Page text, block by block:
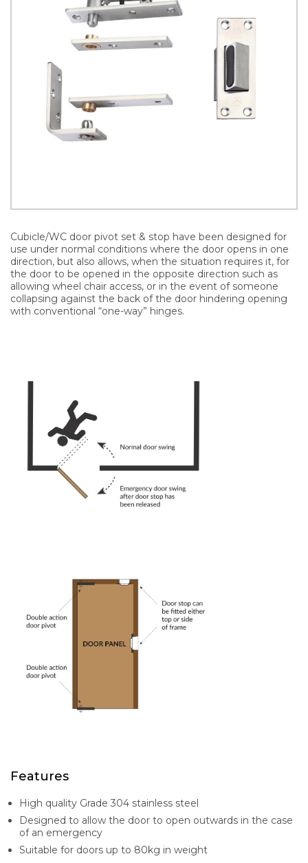
Cubicle/WC door pivot set & stop have been designed for
use under normal conditions where the door opens in one
direction, but also allows, when the situation requires it, for
the door to be opened in the opposite direction such as
allowing wheel chair access, or in the event of someone
collapsing against the back of the door hindering opening
with conventional “one-way” hinges.
Features
High quality Grade 304 stainless steel
Designed to allow the door to open outwards in the case
of an emergency
Suitable for doors up to 80kg in weight